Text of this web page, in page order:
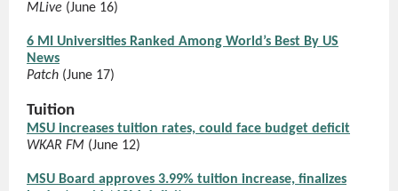
MLive (June 16)
6 MI Universities Ranked Among World’s Best By US
News
Patch (June 17)
Tuition
MSU increases tuition rates, could face budget deficit
WKAR FM (June 12)
MSU Board approves 3.99% tuition increase, finalizes